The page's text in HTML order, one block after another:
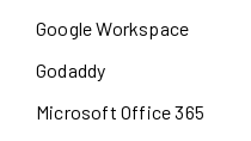
Google Workspace
Godaddy
Microsoft Office 365